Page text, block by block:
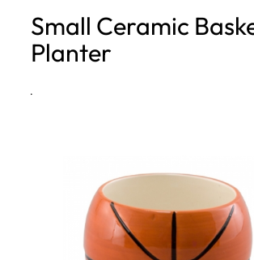
h
Small Ceramic
Planter
·